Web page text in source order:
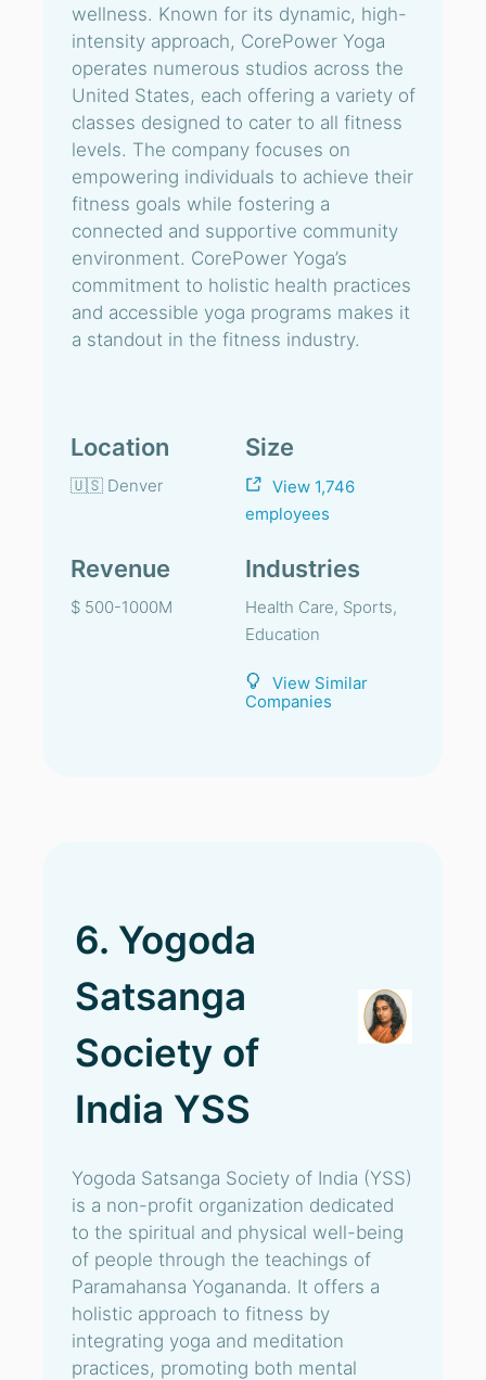
wellness. Known for its dynamic, high-
intensity approach, CorePower Yoga
operates numerous studios across the
United States, each offering a variety of
classes designed to cater to all fitness
levels. The company focuses on
empowering individuals to achieve their
fitness goals while fostering a
connected and supportive community
environment. CorePower Yoga’s
commitment to holistic health practices
and accessible yoga programs makes it
a standout in the fitness industry.
Location
🇺🇸 Denver
Size
View 1,746
employees
Revenue
$ 500-1000M
Industries
Health Care, Sports,
Education
View Similar
Companies
6. Yogoda
Satsanga
Society of
India YSS
Yogoda Satsanga Society of India (YSS)
is a non-profit organization dedicated
to the spiritual and physical well-being
of people through the teachings of
Paramahansa Yogananda. It offers a
holistic approach to fitness by
integrating yoga and meditation
practices, promoting both mental